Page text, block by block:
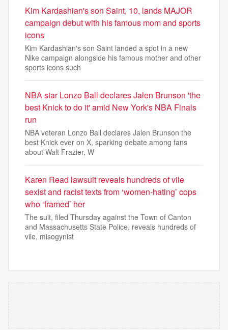
Kim Kardashian's son Saint, 10, lands MAJOR
campaign debut with his famous mom and sports
icons
Kim Kardashian's son Saint landed a spot in a new
Nike campaign alongside his famous mother and other
sports icons such
NBA star Lonzo Ball declares Jalen Brunson 'the
best Knick to do it' amid New York's NBA Finals
run
NBA veteran Lonzo Ball declares Jalen Brunson the
best Knick ever on X, sparking debate among fans
about Walt Frazier, W
Karen Read lawsuit reveals hundreds of vile
sexist and racist texts from ‘women-hating’ cops
who ‘framed’ her
The suit, filed Thursday against the Town of Canton
and Massachusetts State Police, reveals hundreds of
vile, misogynist